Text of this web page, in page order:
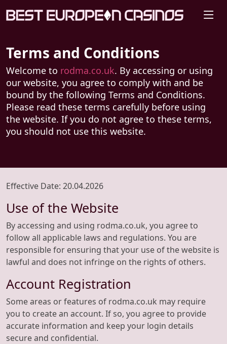
Terms and Conditions
Welcome to rodma.co.uk. By accessing or using
our website, you agree to comply with and be
bound by the following Terms and Conditions.
Please read these terms carefully before using
the website. If you do not agree to these terms,
you should not use this website.
Effective Date: 20.04.2026
Use of the Website
By accessing and using rodma.co.uk, you agree to
follow all applicable laws and regulations. You are
responsible for ensuring that your use of the website is
lawful and does not infringe on the rights of others.
Account Registration
Some areas or features of rodma.co.uk may require
you to create an account. If so, you agree to provide
accurate information and keep your login details
secure and confidential.